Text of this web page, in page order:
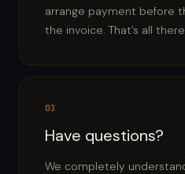
arrange payment before
the invoice. That’s all
03
Have questions?
We completely